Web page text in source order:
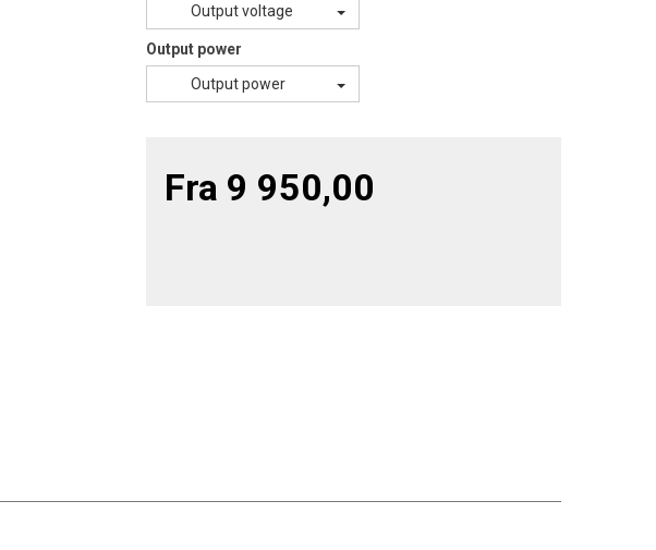
Output voltage
Output power
Output power
Fra 9 950,00